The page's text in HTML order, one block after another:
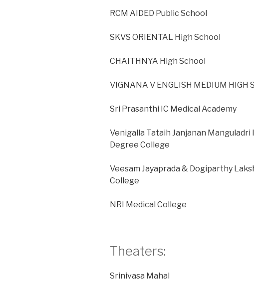
RCM AIDED Public School
SKVS ORIENTAL High School
CHAITHNYA High School
VIGNANA V ENGLISH MEDIUM HIGH
Sri Prasanthi IC Medical Academy
Venigalla Tataih Janjanan Manguladri
Degree College
Veesam Jayaprada & Dogiparthy
College
NRI Medical College
Theaters:
Srinivasa Mahal